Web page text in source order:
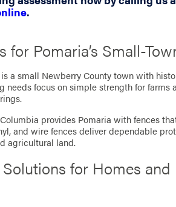
.
for Pomaria’s Small-
a small Newberry County town with
needs focus on simple strength for farms
provides Pomaria with fences
and wire fences deliver dependable
agricultural land.
for Homes and